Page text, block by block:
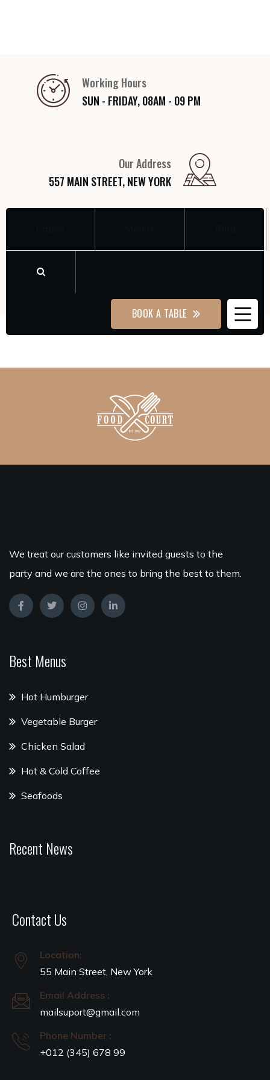
Working Hours
SUN - FRIDAY, 08AM - 09 PM
Our Address
557 MAIN STREET, NEW YORK
BOOK A TABLE
We treat our customers like invited guests to the
party and we are the ones to bring the best to them.
Best Menus
Hot Humburger
Vegetable Burger
Chicken Salad
Hot & Cold Coffee
Seafoods
Recent News
Contact Us
Location:
55 Main Street, New York
Email Address :
mailsuport@gmail.com
Phone Number :
+012 (345) 678 99